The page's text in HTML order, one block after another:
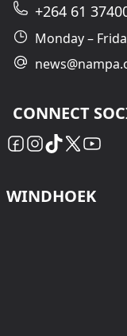
+264 61
Monday –
CONNECT
WINDHOEK